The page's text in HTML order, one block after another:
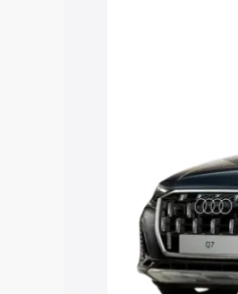
Explore
Best 5 Seater
Seater Cars|